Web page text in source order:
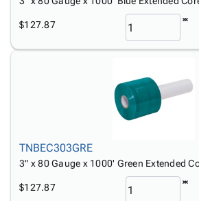
$127.87
TNBEC303GRE
3" x 80 Gauge x 1000' Green Extended
$127.87